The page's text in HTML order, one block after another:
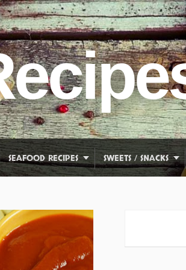
SEAFOOD RECIPES SWEETS / SNACKS